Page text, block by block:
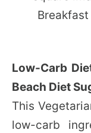
Low-Carb
Beach Diet
This
low-carb